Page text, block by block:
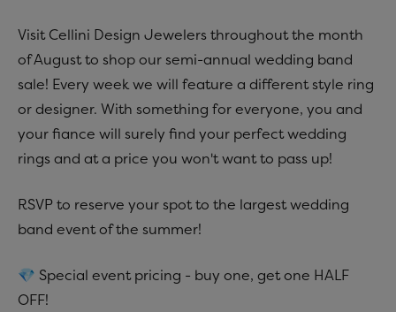
Visit Cellini Design Jewelers throughout the month
of August to shop our semi-annual wedding band
sale! Every week we will feature a different style ring
or designer. With something for everyone, you and
your fiance will surely find your perfect wedding
rings and at a price you won't want to pass up!
RSVP to reserve your spot to the largest wedding
band event of the summer!
💎 Special event pricing - buy one, get one HALF
OFF!